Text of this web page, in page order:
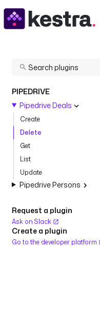
PIPEDRIVE
Pipedrive Deals
Create
Delete
Get
List
Update
Pipedrive Persons
Request a plugin
Ask on Slack
Create a plugin
Go to the developer platform